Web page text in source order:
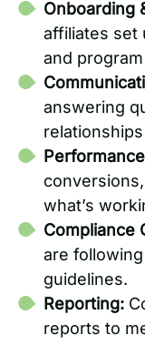
Onboarding
affiliates set
and
answering
what’s
Compliance
are
guidelines.
Reporting:
reports to